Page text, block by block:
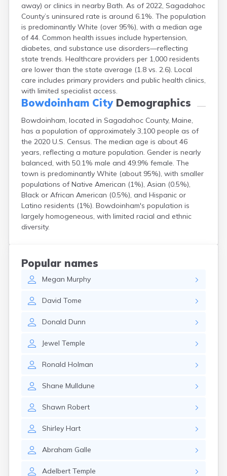
away) or clinics in nearby Bath. As of 2022, Sagadahoc
County’s uninsured rate is around 6.1%. The population
is predominantly White (over 95%), with a median age
of 44. Common health issues include hypertension,
diabetes, and substance use disorders—reflecting
state trends. Healthcare providers per 1,000 residents
are lower than the state average (1.8 vs. 2.6). Local
care includes primary providers and public health clinics,
with limited specialist access.
Bowdoinham CityDemographics
Bowdoinham, located in Sagadahoc County, Maine,
has a population of approximately 3,100 people as of
the 2020 U.S. Census. The median age is about 46
years, reflecting a mature population. Gender is nearly
balanced, with 50.1% male and 49.9% female. The
town is predominantly White (about 95%), with smaller
populations of Native American (1%), Asian (0.5%),
Black or African American (0.5%), and Hispanic or
Latino residents (1%). Bowdoinham's population is
largely homogeneous, with limited racial and ethnic
diversity.
Popular names
Megan Murphy
David Tome
Donald Dunn
Jewel Temple
Ronald Holman
Shane Mulldune
Shawn Robert
Shirley Hart
Abraham Galle
Adelbert Temple
Gray
Greene
Greenville
Guilford
Hallowell
Hampden
Hartland
Houlton
Howland
Island Falls
Kennebunk
Kennebunkport
Kingfield
Kittery
Lewiston
Limestone
Lincoln
Lisbon